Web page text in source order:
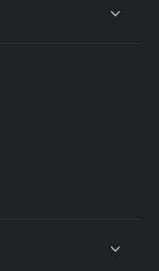
content